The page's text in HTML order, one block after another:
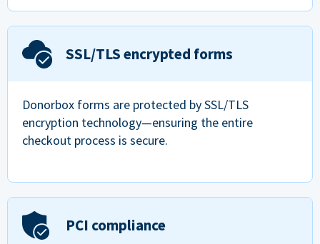
SSL/TLS encrypted forms
Donorbox forms are protected by SSL/TLS
encryption technology—ensuring the entire
checkout process is secure.
PCI compliance